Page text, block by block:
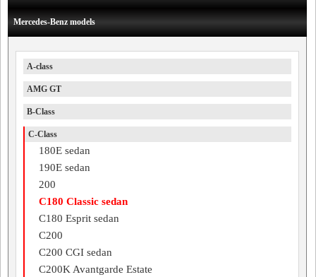
Mercedes-Benz models
A-class
AMG GT
B-Class
C-Class
180E sedan
190E sedan
200
C180 Classic sedan
C180 Esprit sedan
C200
C200 CGI sedan
C200K Avantgarde Estate